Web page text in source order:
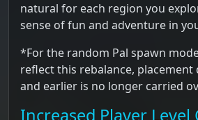
natural for each region you
sense of fun and adventure in
*For the random Pal spawn
reflect this rebalance, placement
and earlier is no longer carried
Increased Player Level